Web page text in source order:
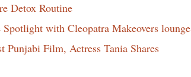
Detox Routine
with Cleopatra Makeovers lounge
Punjabi Film, Actress Tania Shares